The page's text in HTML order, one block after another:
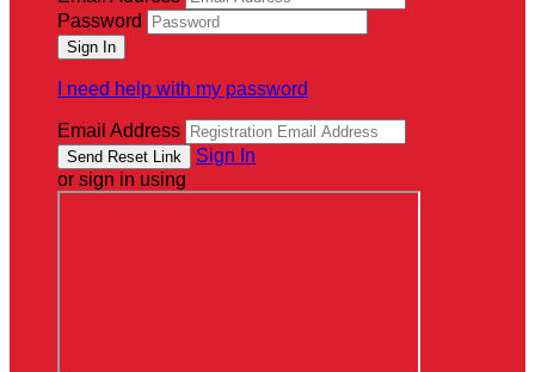
Password
I need help with my password
Email Address
Sign In
or sign in using